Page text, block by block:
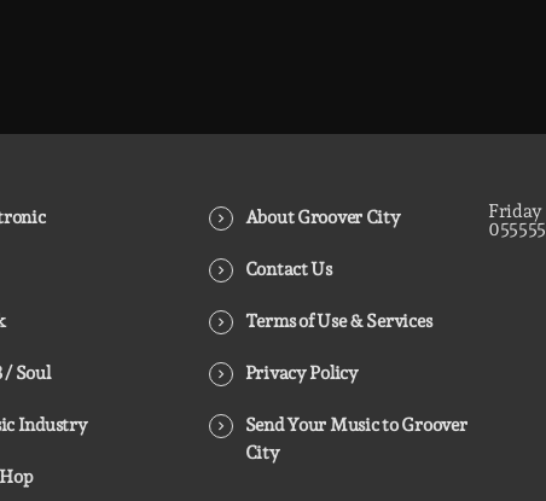
/ Soul
Industry
About Groover City
Contact Us
Terms of Use & Services
Privacy Policy
Send Your Music to Groover
City
Friday
055556